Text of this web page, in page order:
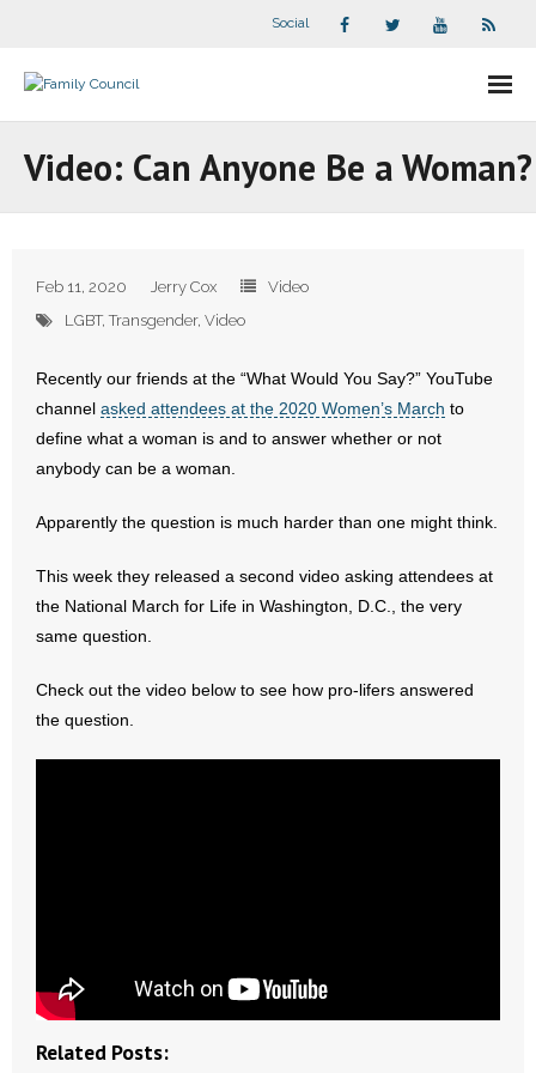
Social
- Divisions
- Companion Organizations
- What Others Say About Us
Articles and Videos
- All Articles and Videos
- Arkansas Legislature
- Marijuana
Resources
Video: Can Anyone Be a Woman?
Feb 11, 2020 Jerry Cox
Video
LGBT,Transgender, Video
Recently our friends at the “What Would You Say?” YouTube
channel asked attendees at the 2020 Women’s March to
define what a woman is and to answer whether or not
anybody can be a woman.
Apparently the question is much harder than one might think.
This week they released a second video asking attendees at
the National March for Life in Washington, D.C., the very
same question.
Check out the video below to see how pro-lifers answered
the question.
Related Posts: